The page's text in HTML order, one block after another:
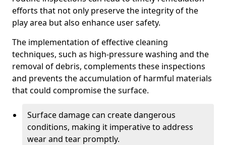
efforts that not only preserve the integrity of the
play area but also enhance user safety.
The implementation of effective cleaning
techniques, such as high-pressure washing and the
removal of debris, complements these inspections
and prevents the accumulation of harmful materials
that could compromise the surface.
Surface damage can create dangerous
conditions, making it imperative to address
wear and tear promptly.